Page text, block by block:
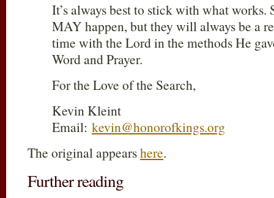
It’s always best to stick with what works.
MAY happen, but they will always be a
time with the Lord in the methods He
Word and Prayer.
For the Love of the Search,
Kevin Kleint
Email: kevin@honorofkings.org
The original appearshere.
Further reading